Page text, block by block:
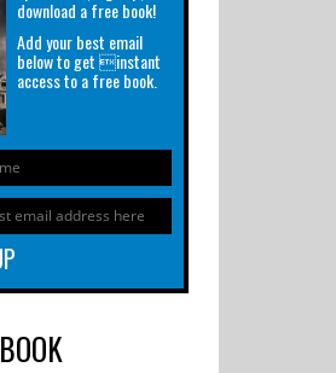
download a free book!
Add your best email
below to get instant
access to a free book.
BOOK